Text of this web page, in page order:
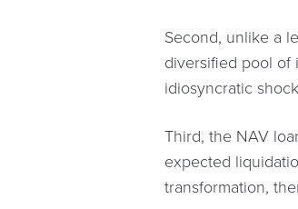
Second, unlike a
diversified pool of
idiosyncratic
Third, the NAV
expected
transformation,